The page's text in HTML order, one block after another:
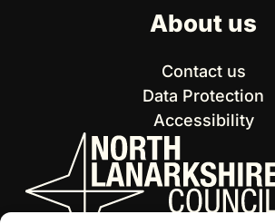
About us
Contact us
Data Protection
Accessibility